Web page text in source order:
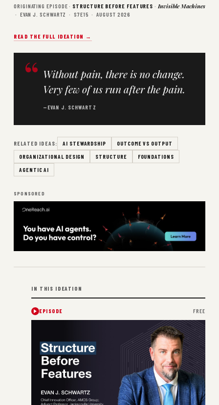
ORIGINATING EPISODE · STRUCTURE BEFORE FEATURES ·Invisible Machines
· EVAN J. SCHWARTZ · S7E15 · AUGUST 2026
READ THE FULL IDEATION →
Without pain, there is no change.
Very few of us run after the pain.
—EVAN J. SCHWARTZ
RELATED IDEAS: AI STEWARDSHIP
OUTCOME VS OUTPUT
ORGANIZATIONAL DESIGN
STRUCTURE
FOUNDATIONS
AGENTIC AI
SPONSORED
IN THIS IDEATION
EPISODE FREE